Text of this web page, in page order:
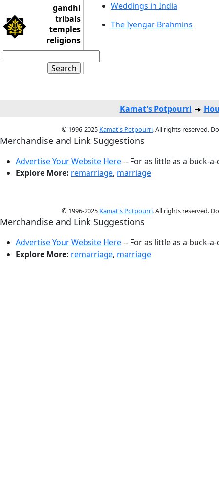
gandhi
tribals
temples
religions
Weddings in India
The Iyengar Brahmins
Kamat's Potpourri
© 1996-2025 Kamat's Potpourri. All rights reserved.
Merchandise and Link Suggestions
Advertise Your Website Here-- For as little as a buck-a-
Explore More: remarriage, marriage
© 1996-2025 Kamat's Potpourri. All rights reserved.
Merchandise and Link Suggestions
Advertise Your Website Here-- For as little as a buck-a-
Explore More: remarriage, marriage